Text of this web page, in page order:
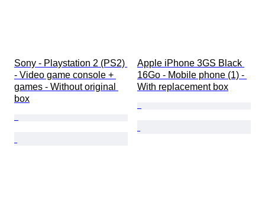
Sony - Playstation 2 (PS2)
- Video game console +
games - Without original
box
Apple iPhone 3GS Black
16Go - Mobile phone (1) -
With replacement box